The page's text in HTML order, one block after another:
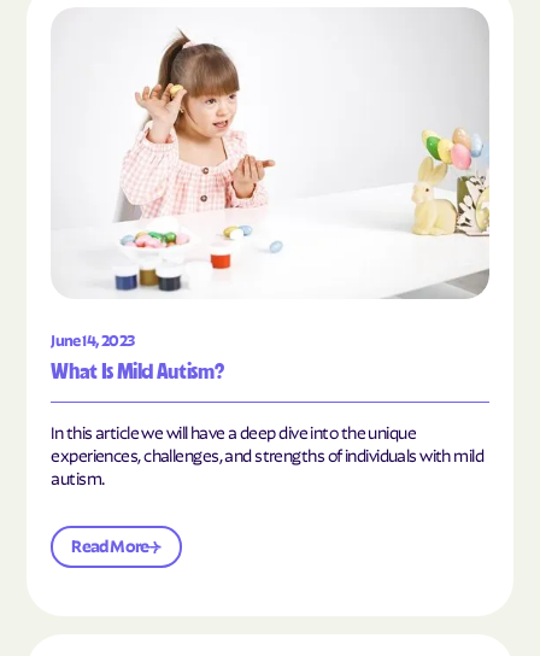
June 14, 2023
What Is Mild Autism?
In this article we will have a deep dive into the unique
experiences, challenges, and strengths of individuals with mild
autism.
Read More
Read the article "What Is Mild Autism?"